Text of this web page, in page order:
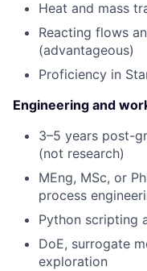
Heat and mass
Reacting flows
(advantageous)
Proficiency in
Engineering and
3–5 years post-
(not research)
MEng, MSc, or
process
Python scripting
DoE, surrogate
exploration